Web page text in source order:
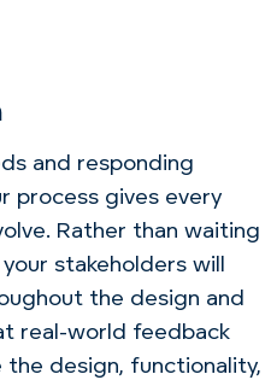
and responding
process gives every
Rather than waiting
stakeholders will
the design and
real-world feedback
the design, functionality,